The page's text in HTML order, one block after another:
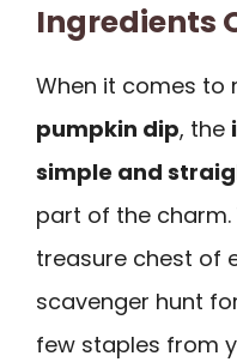
Ingredients
When it comes to
pumpkin dip, the
simple and
part of the charm.
treasure chest of
scavenger hunt
few staples from